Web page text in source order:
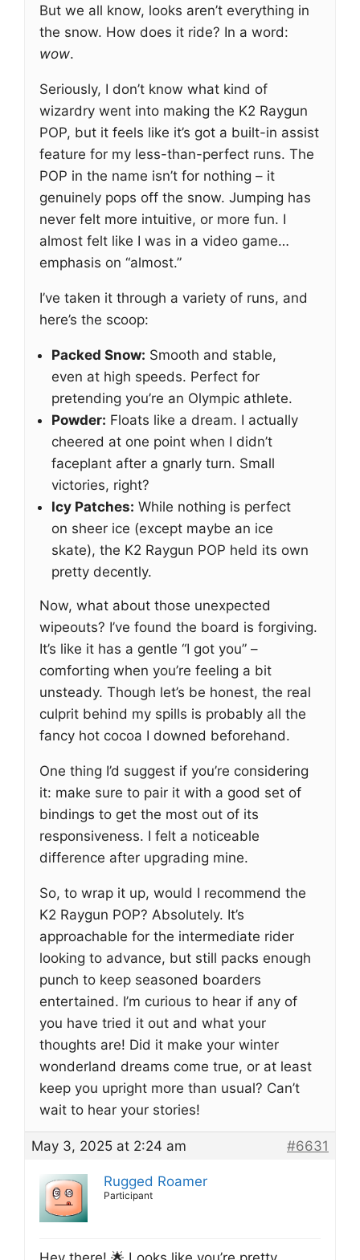
But we all know, looks aren’t everything in
the snow. How does it ride? In a word:
wow.
Seriously, I don’t know what kind of
wizardry went into making the K2 Raygun
POP, but it feels like it’s got a built-in assist
feature for my less-than-perfect runs. The
POP in the name isn’t for nothing – it
genuinely pops off the snow. Jumping has
never felt more intuitive, or more fun. I
almost felt like I was in a video game…
emphasis on “almost.”
I’ve taken it through a variety of runs, and
here’s the scoop:
Packed Snow: Smooth and stable,
even at high speeds. Perfect for
pretending you’re an Olympic athlete.
Powder: Floats like a dream. I actually
cheered at one point when I didn’t
faceplant after a gnarly turn. Small
victories, right?
Icy Patches: While nothing is perfect
on sheer ice (except maybe an ice
skate), the K2 Raygun POP held its own
pretty decently.
Now, what about those unexpected
wipeouts? I’ve found the board is forgiving.
It’s like it has a gentle “I got you” –
comforting when you’re feeling a bit
unsteady. Though let’s be honest, the real
culprit behind my spills is probably all the
fancy hot cocoa I downed beforehand.
One thing I’d suggest if you’re considering
it: make sure to pair it with a good set of
bindings to get the most out of its
responsiveness. I felt a noticeable
difference after upgrading mine.
So, to wrap it up, would I recommend the
K2 Raygun POP? Absolutely. It’s
approachable for the intermediate rider
looking to advance, but still packs enough
punch to keep seasoned boarders
entertained. I’m curious to hear if any of
you have tried it out and what your
thoughts are! Did it make your winter
wonderland dreams come true, or at least
keep you upright more than usual? Can’t
wait to hear your stories!
May 3, 2025 at 2:24 am #6631
Rugged Roamer
Participant